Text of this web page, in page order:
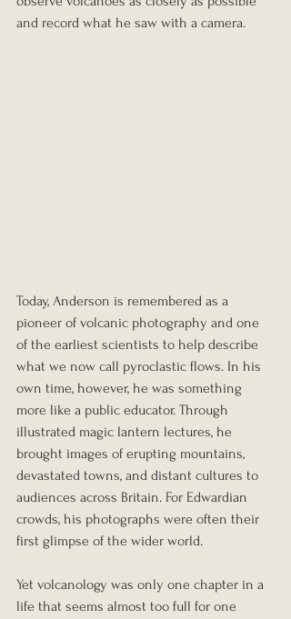
and record what he saw with a camera.
Today, Anderson is remembered as a
pioneer of volcanic photography and one
of the earliest scientists to help describe
what we now call pyroclastic flows. In his
own time, however, he was something
more like a public educator. Through
illustrated magic lantern lectures, he
brought images of erupting mountains,
devastated towns, and distant cultures to
audiences across Britain. For Edwardian
crowds, his photographs were often their
first glimpse of the wider world.
Yet volcanology was only one chapter in a
life that seems almost too full for one